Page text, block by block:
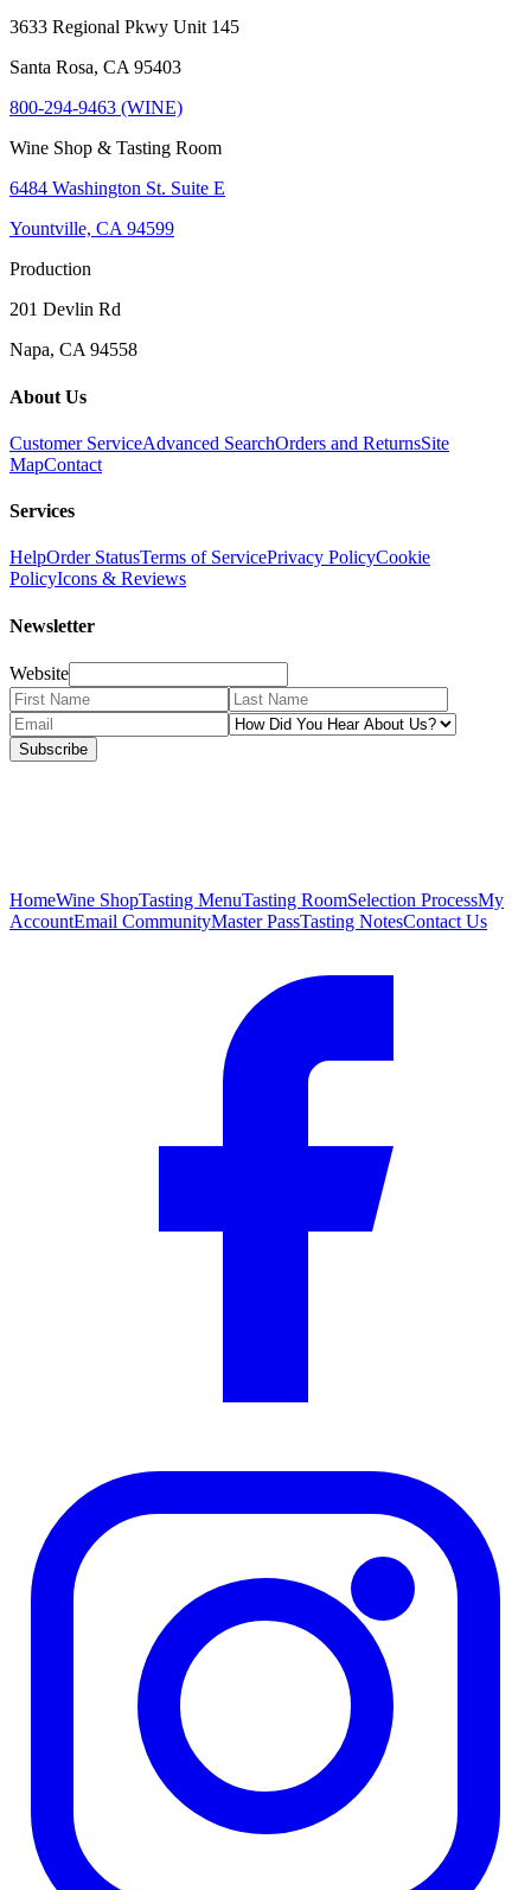
3633 Regional Pkwy Unit 145
Santa Rosa, CA 95403
800-294-9463 (WINE)
Wine Shop & Tasting Room
6484 Washington St. Suite E
Yountville, CA 94599
Production
201 Devlin Rd
Napa, CA 94558
About Us
Customer ServiceAdvanced SearchOrders and ReturnsSite
MapContact
Services
HelpOrder StatusTerms of ServicePrivacy PolicyCookie
PolicyIcons & Reviews
Newsletter
Website
Subscribe
HomeWine ShopTasting MenuTasting RoomSelection ProcessMy
AccountEmail CommunityMaster PassTasting NotesContact Us